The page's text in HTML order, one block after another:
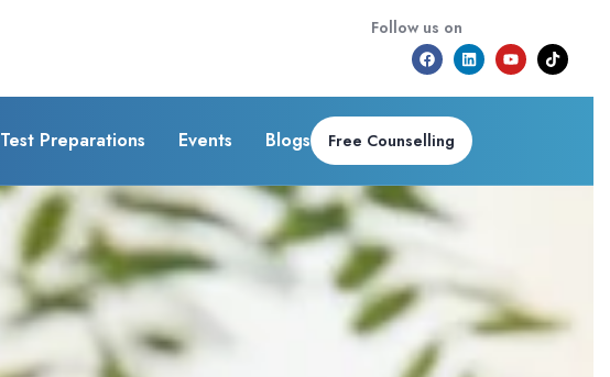
Follow us on
Test Preparations Events Blogs Free Counselling